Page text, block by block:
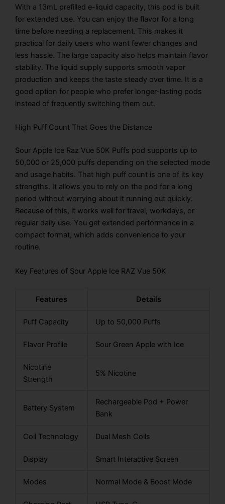
With a 13mL prefilled e-liquid capacity, this pod is built
for extended use. You can enjoy the flavor for a long
time before needing a replacement. This makes it
practical for daily users who want fewer changes and
less hassle. The large capacity also helps maintain flavor
stability. The liquid supply supports smooth vapor
production and keeps the taste steady over time. It is a
good option for people who prefer longer-lasting pods
instead of frequently switching them out.
High Puff Count That Goes the Distance
Sour Apple Ice Raz Vue 50K Puffs pod supports up to
50,000 or 25,000 puffs depending on the selected mode
and usage habits. That high puff count is one of its key
strengths. It allows you to rely on the pod for a long
period without worrying about it running out quickly.
Because of this, it works well for travel, workdays, or
regular daily use. You get extended performance in a
compact format, which adds convenience to your
routine.
Key Features of Sour Apple Ice RAZ Vue 50K
Features Details
Puff Capacity Up to 50,000 Puffs
Flavor Profile Sour Green Apple with Ice
Nicotine
Strength
5% Nicotine
Battery System
Rechargeable Pod + Power
Bank
Coil Technology Dual Mesh Coils
Display Smart Interactive Screen
Modes Normal Mode & Boost Mode